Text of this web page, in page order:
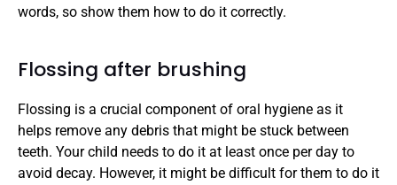
words, so show them how to do it correctly.
Flossing after brushing
Flossing is a crucial component of oral hygiene as it
helps remove any debris that might be stuck between
teeth. Your child needs to do it at least once per day to
avoid decay. However, it might be difficult for them to do it